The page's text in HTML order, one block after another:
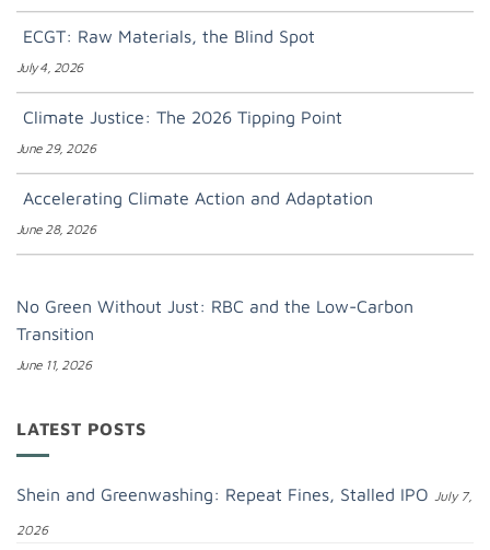
ECGT: Raw Materials, the Blind Spot
July 4, 2026
Climate Justice: The 2026 Tipping Point
June 29, 2026
Accelerating Climate Action and Adaptation
June 28, 2026
No Green Without Just: RBC and the Low-Carbon
Transition
June 11, 2026
LATEST POSTS
Shein and Greenwashing: Repeat Fines, Stalled IPO July 7,
2026